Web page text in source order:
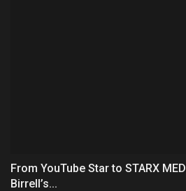
From YouTube Star to STARX
Birrell’s...